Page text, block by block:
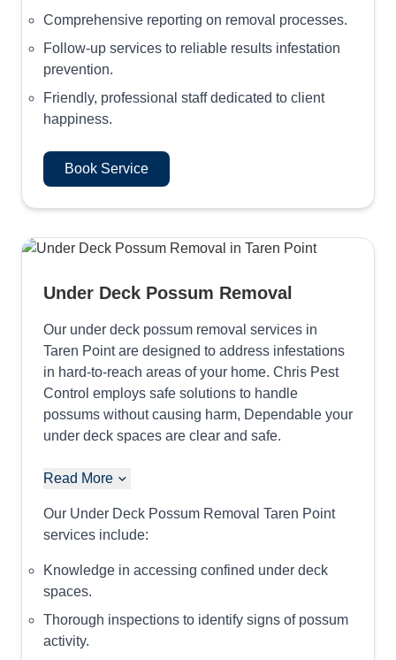
Comprehensive reporting on removal processes.
Follow-up services to reliable results infestation
prevention.
Friendly, professional staff dedicated to client
happiness.
Book Service
Under Deck Possum Removal
Our under deck possum removal services in
Taren Point are designed to address infestations
in hard-to-reach areas of your home. Chris Pest
Control employs safe solutions to handle
possums without causing harm, Dependable your
under deck spaces are clear and safe.
Read More
Our Under Deck Possum Removal Taren Point
services include:
Knowledge in accessing confined under deck
spaces.
Thorough inspections to identify signs of possum
activity.